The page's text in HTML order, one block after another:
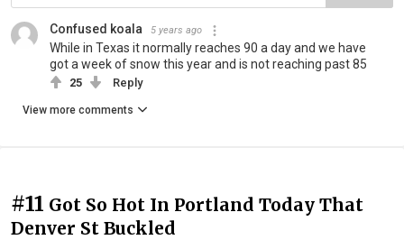
Confused koala 5 years ago
While in Texas it normally reaches 90 a day and we have
got a week of snow this year and is not reaching past 85
25 Reply
View more comments
#11 Got So Hot In Portland Today That
Denver St Buckled